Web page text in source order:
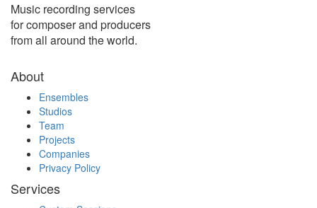
Music recording services
for composer and producers
from all around the world.
About
Ensembles
Studios
Team
Projects
Companies
Privacy Policy
Services